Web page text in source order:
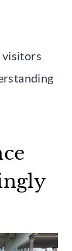
visitors